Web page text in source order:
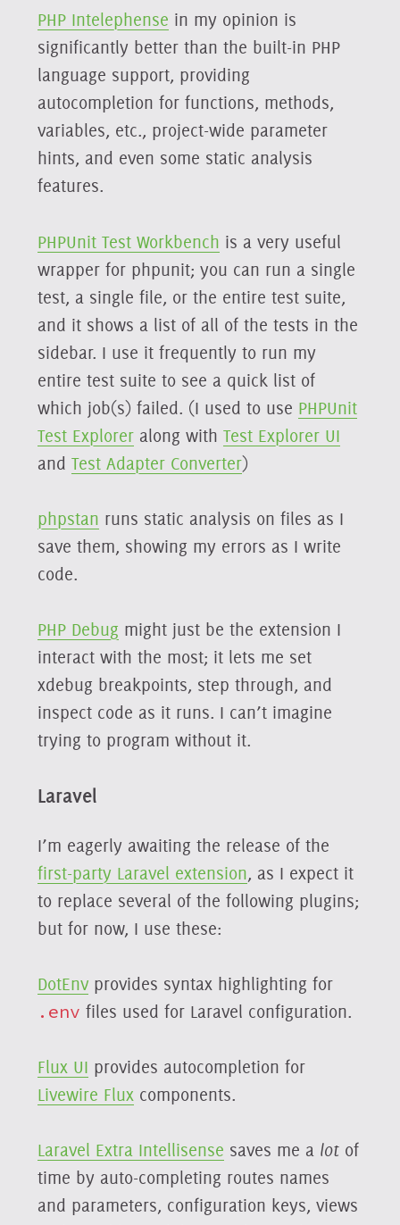
PHP Intelephense in my opinion is
significantly better than the built-in PHP
language support, providing
autocompletion for functions, methods,
variables, etc., project-wide parameter
hints, and even some static analysis
features.
PHPUnit Test Workbench is a very useful
wrapper for phpunit; you can run a single
test, a single file, or the entire test suite,
and it shows a list of all of the tests in the
sidebar. I use it frequently to run my
entire test suite to see a quick list of
which job(s) failed. (I used to use PHPUnit
Test Exploreralong with Test Explorer UI
and Test Adapter Converter)
phpstan runs static analysis on files as I
save them, showing my errors as I write
code.
PHP Debug might just be the extension I
interact with the most; it lets me set
xdebug breakpoints, step through, and
inspect code as it runs. I can’t imagine
trying to program without it.
Laravel
I’m eagerly awaiting the release of the
first-party Laravel extension, as I expect it
to replace several of the following plugins;
but for now, I use these:
DotEnvprovides syntax highlighting for
.env files used for Laravel configuration.
Flux UI provides autocompletion for
Livewire Fluxcomponents.
Laravel Extra Intellisense saves me a lotof
time by auto-completing routes names
and parameters, configuration keys, views